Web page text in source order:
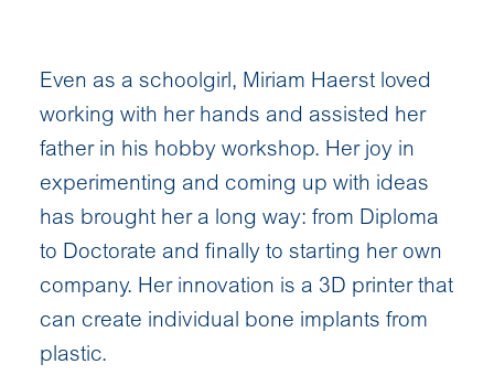
Even as a schoolgirl, Miriam Haerst loved
working with her hands and assisted her
father in his hobby workshop. Her joy in
experimenting and coming up with ideas
has brought her a long way: from Diploma
to Doctorate and finally to starting her own
company. Her innovation is a 3D printer that
can create individual bone implants from
plastic.